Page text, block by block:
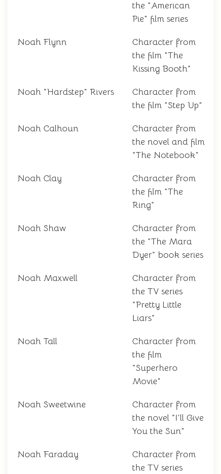
the "American
Pie" film series
Noah Flynn
Character from
the film "The
Kissing Booth"
Noah "Hardstep" Rivers
Character from
the film "Step Up"
Noah Calhoun
Character from
the novel and film
"The Notebook"
Noah Clay
Character from
the film "The
Ring"
Noah Shaw
Character from
the "The Mara
Dyer" book series
Noah Maxwell
Character from
the TV series
"Pretty Little
Liars"
Noah Tall
Character from
the film
"Superhero
Movie"
Noah Sweetwine
Character from
the novel "I'll Give
You the Sun"
Noah Faraday
Character from
the TV series